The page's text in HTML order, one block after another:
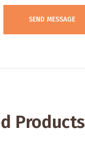
Products